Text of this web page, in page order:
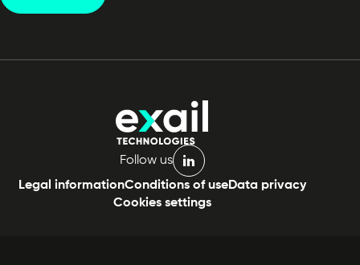
Follow us
linkedin
Legal informationConditions of useData privacy
Cookies settings